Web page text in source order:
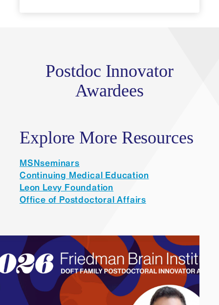
Postdoc Innovator
Awardees
Explore More Resources
MSNseminars
Continuing Medical Education
Leon Levy Foundation
Office of Postdoctoral Affairs